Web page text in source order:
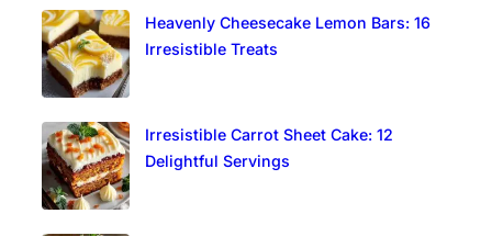
Heavenly Cheesecake Lemon Bars: 16
Irresistible Treats
Irresistible Carrot Sheet Cake: 12
Delightful Servings